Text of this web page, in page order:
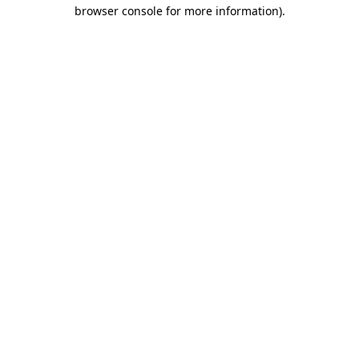
browser console for more information).